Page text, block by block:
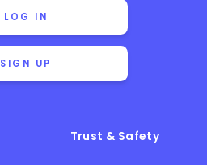
LOG IN
SIGN UP
Trust & Safety